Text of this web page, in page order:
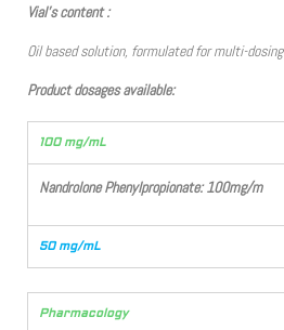
Vial’s content :
Oil based solution, formulated for multi-dosing
Product dosages available:
100 mg/mL
Nandrolone Phenylpropionate: 100mg/m
50 mg/mL
Pharmacology